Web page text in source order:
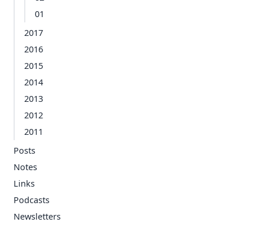
01
2017
2016
2015
2014
2013
2012
2011
Posts
Notes
Links
Podcasts
Newsletters